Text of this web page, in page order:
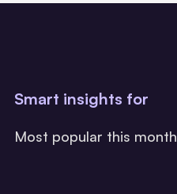
Smart insights for
Most popular this month